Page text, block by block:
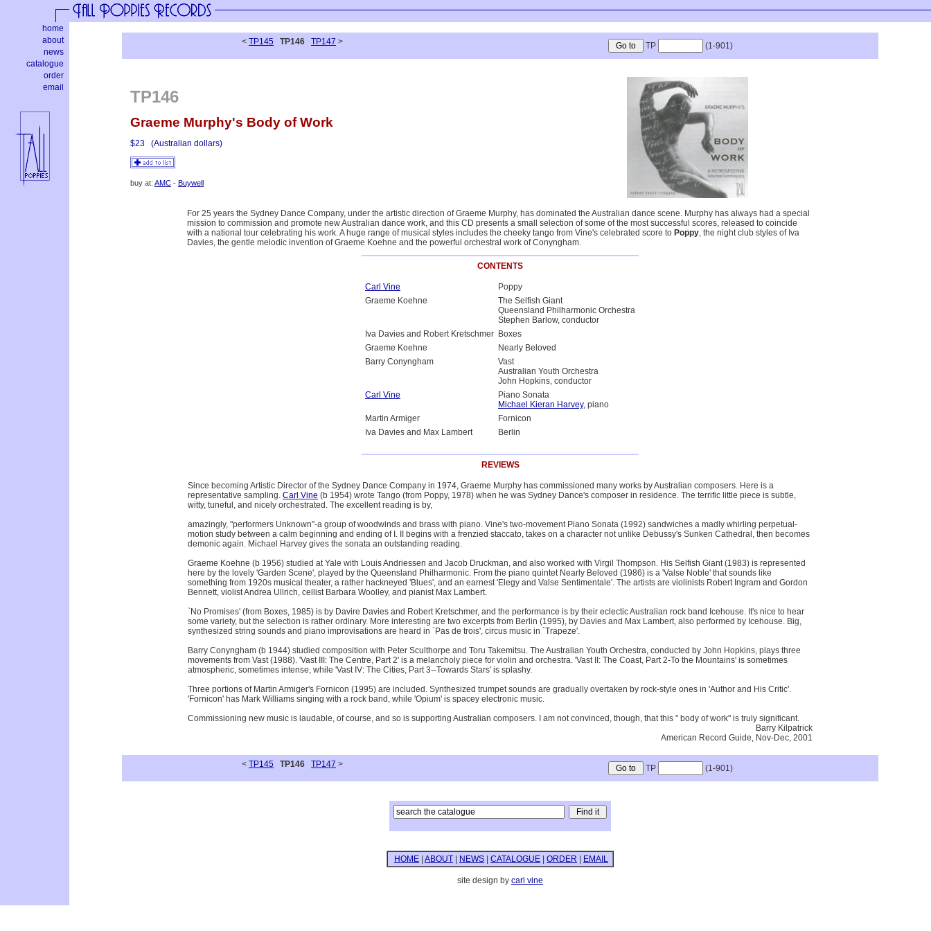
home
about
news
catalogue
order
email
< TP145 TP146 TP147 > TP (1-901)
TP146
Graeme Murphy's Body of Work
$23 (Australian dollars)
buy at: AMC - Buywell
For 25 years the Sydney Dance Company, under the artistic direction of Graeme Murphy, has dominated the Australian dance scene. Murphy has always had a special
mission to commission and promote new Australian dance work, and this CD presents a small selection of some of the most successful scores, released to coincide
with a national tour celebrating his work. A huge range of musical styles includes the cheeky tango from Vine's celebrated score to Poppy, the night club styles of Iva
Davies, the gentle melodic invention of Graeme Koehne and the powerful orchestral work of Conyngham.
CONTENTS
Carl Vine
Poppy
Graeme Koehne
The Selfish Giant
Queensland Philharmonic Orchestra
Stephen Barlow, conductor
Iva Davies and Robert Kretschmer Boxes
Graeme Koehne
Nearly Beloved
Barry Conyngham
Vast
Australian Youth Orchestra
John Hopkins, conductor
Carl Vine
Piano Sonata
Michael Kieran Harvey, piano
Martin Armiger
Fornicon
Iva Davies and Max Lambert
Berlin
REVIEWS
Since becoming Artistic Director of the Sydney Dance Company in 1974, Graeme Murphy has commissioned many works by Australian composers. Here is a
representative sampling. Carl Vine (b 1954) wrote Tango (from Poppy, 1978) when he was Sydney Dance's composer in residence. The terrific little piece is subtle,
witty, tuneful, and nicely orchestrated. The excellent reading is by,
amazingly, "performers Unknown"-a group of woodwinds and brass with piano. Vine's two-movement Piano Sonata (1992) sandwiches a madly whirling perpetual-
motion study between a calm beginning and ending of I. II begins with a frenzied staccato, takes on a character not unlike Debussy's Sunken Cathedral, then becomes
demonic again. Michael Harvey gives the sonata an outstanding reading.
Graeme Koehne (b 1956) studied at Yale with Louis Andriessen and Jacob Druckman, and also worked with Virgil Thompson. His Selfish Giant (1983) is represented
here by the lovely 'Garden Scene', played by the Queensland Philharmonic. From the piano quintet Nearly Beloved (1986) is a 'Valse Noble' that sounds like
something from 1920s musical theater, a rather hackneyed 'Blues', and an earnest 'Elegy and Valse Sentimentale'. The artists are violinists Robert Ingram and Gordon
Bennett, violist Andrea Ullrich, cellist Barbara Woolley, and pianist Max Lambert.
`No Promises' (from Boxes, 1985) is by Davire Davies and Robert Kretschmer, and the performance is by their eclectic Australian rock band Icehouse. It's nice to hear
some variety, but the selection is rather ordinary. More interesting are two excerpts from Berlin (1995), by Davies and Max Lambert, also performed by Icehouse. Big,
synthesized string sounds and piano improvisations are heard in `Pas de trois', circus music in `Trapeze'.
Barry Conyngham (b 1944) studied composition with Peter Sculthorpe and Toru Takemitsu. The Australian Youth Orchestra, conducted by John Hopkins, plays three
movements from Vast (1988). 'Vast III: The Centre, Part 2' is a melancholy piece for violin and orchestra. 'Vast II: The Coast, Part 2-To the Mountains' is sometimes
atmospheric, sometimes intense, while 'Vast IV: The Cities, Part 3--Towards Stars' is splashy.
Three portions of Martin Armiger's Fornicon (1995) are included. Synthesized trumpet sounds are gradually overtaken by rock-style ones in 'Author and His Critic'.
'Fornicon' has Mark Williams singing with a rock band, while 'Opium' is spacey electronic music.
Commissioning new music is laudable, of course, and so is supporting Australian composers. I am not convinced, though, that this " body of work" is truly significant.
Barry Kilpatrick
American Record Guide, Nov-Dec, 2001
< TP145 TP146 TP147 > TP (1-901)
HOME ABOUT NEWS CATALOGUE ORDER EMAIL
site design by carl vine